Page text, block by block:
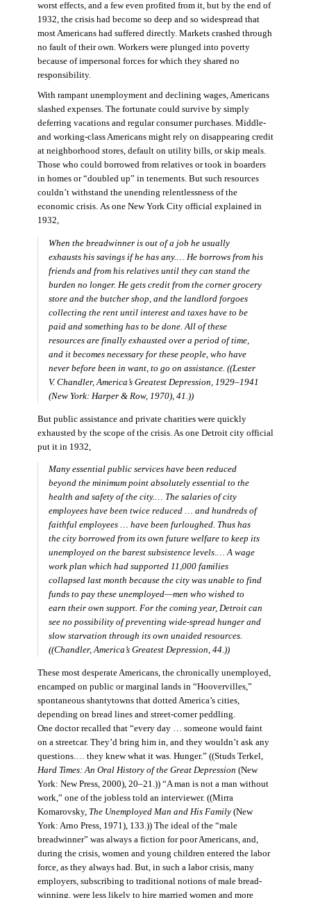
worst effects, and a few even profited from it, but by the end of
1932, the crisis had become so deep and so widespread that
most Americans had suffered directly. Markets crashed through
no fault of their own. Workers were plunged into poverty
because of impersonal forces for which they shared no
responsibility.
With rampant unemployment and declining wages, Americans
slashed expenses. The fortunate could survive by simply
deferring vacations and regular consumer purchases. Middle-
and working-class Americans might rely on disappearing credit
at neighborhood stores, default on utility bills, or skip meals.
Those who could borrowed from relatives or took in boarders
in homes or “doubled up” in tenements. But such resources
couldn’t withstand the unending relentlessness of the
economic crisis. As one New York City official explained in
1932,
When the breadwinner is out of a job he usually
exhausts his savings if he has any.… He borrows from his
friends and from his relatives until they can stand the
burden no longer. He gets credit from the corner grocery
store and the butcher shop, and the landlord forgoes
collecting the rent until interest and taxes have to be
paid and something has to be done. All of these
resources are finally exhausted over a period of time,
and it becomes necessary for these people, who have
never before been in want, to go on assistance. ((Lester
V. Chandler,America’s Greatest Depression, 1929–1941
(New York: Harper & Row, 1970), 41.))
But public assistance and private charities were quickly
exhausted by the scope of the crisis. As one Detroit city official
put it in 1932,
Many essential public services have been reduced
beyond the minimum point absolutely essential to the
health and safety of the city.… The salaries of city
employees have been twice reduced … and hundreds of
faithful employees … have been furloughed. Thus has
the city borrowed from its own future welfare to keep its
unemployed on the barest subsistence levels.… A wage
work plan which had supported 11,000 families
collapsed last month because the city was unable to find
funds to pay these unemployed—men who wished to
earn their own support. For the coming year, Detroit can
see no possibility of preventing wide-spread hunger and
slow starvation through its own unaided resources.
((Chandler,America’s Greatest Depression,44.))
These most desperate Americans, the chronically unemployed,
encamped on public or marginal lands in “Hoovervilles,”
spontaneous shantytowns that dotted America’s cities,
depending on bread lines and street-corner peddling.
One doctor recalled that “every day … someone would faint
on a streetcar. They’d bring him in, and they wouldn’t ask any
questions.… they knew what it was. Hunger.” ((Studs Terkel,
Hard Times: An Oral History of the Great Depression (New
York: New Press, 2000), 20–21.)) “A man is not a man without
work,” one of the jobless told an interviewer. ((Mirra
Komarovsky, The Unemployed Man and His Family(New
York: Arno Press, 1971), 133.)) The ideal of the “male
breadwinner” was always a fiction for poor Americans, and,
during the crisis, women and young children entered the labor
force, as they always had. But, in such a labor crisis, many
employers, subscribing to traditional notions of male bread-
winning, were less likely to hire married women and more